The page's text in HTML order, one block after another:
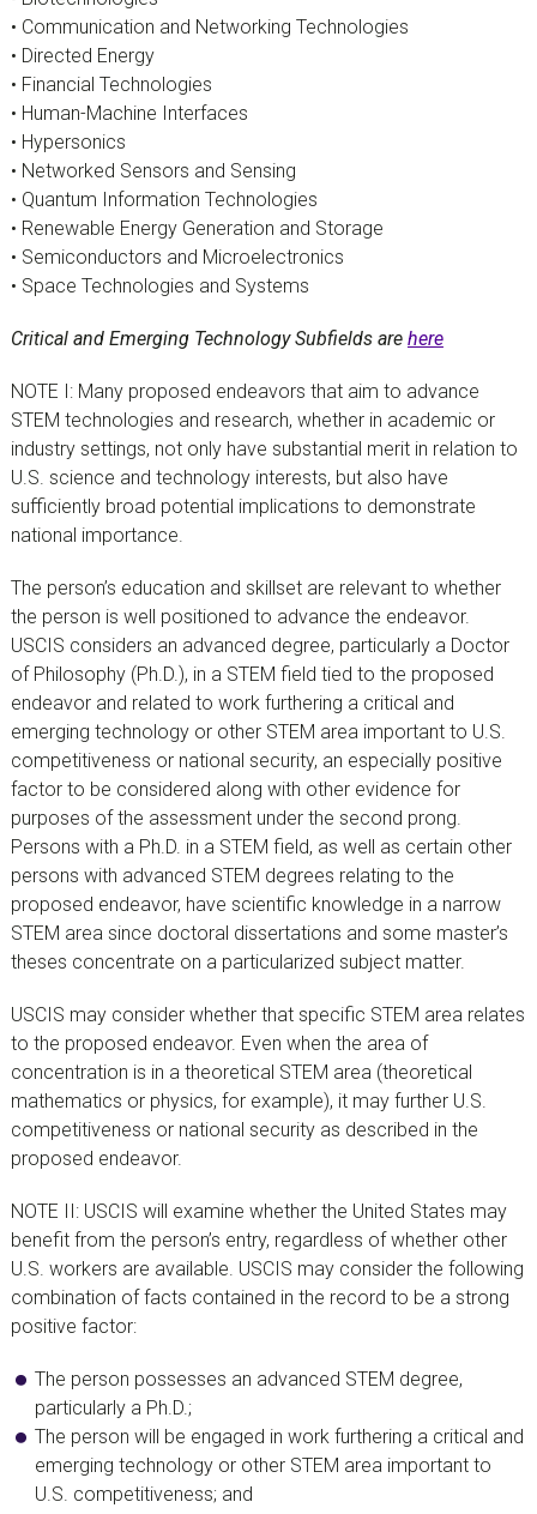
• Communication and Networking Technologies
• Directed Energy
• Financial Technologies
• Human-Machine Interfaces
• Hypersonics
• Networked Sensors and Sensing
• Quantum Information Technologies
• Renewable Energy Generation and Storage
• Semiconductors and Microelectronics
• Space Technologies and Systems
Critical and Emerging Technology Subfields are here
NOTE I: Many proposed endeavors that aim to advance
STEM technologies and research, whether in academic or
industry settings, not only have substantial merit in relation to
U.S. science and technology interests, but also have
sufficiently broad potential implications to demonstrate
national importance.
The person’s education and skillset are relevant to whether
the person is well positioned to advance the endeavor.
USCIS considers an advanced degree, particularly a Doctor
of Philosophy (Ph.D.), in a STEM field tied to the proposed
endeavor and related to work furthering a critical and
emerging technology or other STEM area important to U.S.
competitiveness or national security, an especially positive
factor to be considered along with other evidence for
purposes of the assessment under the second prong.
Persons with a Ph.D. in a STEM field, as well as certain other
persons with advanced STEM degrees relating to the
proposed endeavor, have scientific knowledge in a narrow
STEM area since doctoral dissertations and some master’s
theses concentrate on a particularized subject matter.
USCIS may consider whether that specific STEM area relates
to the proposed endeavor. Even when the area of
concentration is in a theoretical STEM area (theoretical
mathematics or physics, for example), it may further U.S.
competitiveness or national security as described in the
proposed endeavor.
NOTE II: USCIS will examine whether the United States may
benefit from the person’s entry, regardless of whether other
U.S. workers are available. USCIS may consider the following
combination of facts contained in the record to be a strong
positive factor:
The person possesses an advanced STEM degree,
particularly a Ph.D.;
The person will be engaged in work furthering a critical and
emerging technology or other STEM area important to
U.S. competitiveness; and